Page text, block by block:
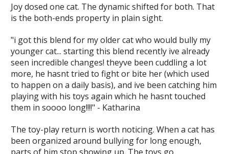
Joy dosed one cat. The dynamic shifted for both. That
is the both-ends property in plain sight.
"i got this blend for my older cat who would bully my
younger cat... starting this blend recently ive already
seen incredible changes! theyve been cuddling a lot
more, he hasnt tried to fight or bite her (which used
to happen on a daily basis), and ive been catching him
playing with his toys again which he hasnt touched
them in soooo long!!!!" - Katharina
The toy-play return is worth noticing. When a cat has
been organized around bullying for long enough,
parts of him stop showing up. The toys go